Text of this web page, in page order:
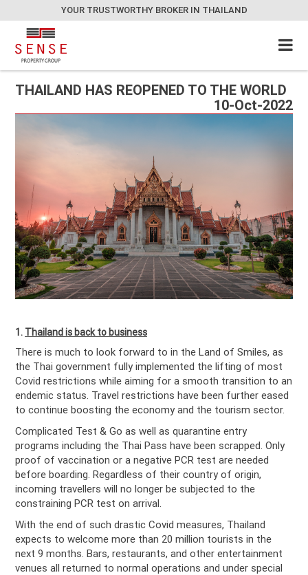
YOUR TRUSTWORTHY BROKER IN THAILAND
THAILAND HAS REOPENED TO THE WORLD
10-Oct-2022
1. Thailand is back to business
There is much to look forward to in the Land of Smiles, as
the Thai government fully implemented the lifting of most
Covid restrictions while aiming for a smooth transition to an
endemic status. Travel restrictions have been further eased
to continue boosting the economy and the tourism sector.
Complicated Test & Go as well as quarantine entry
programs including the Thai Pass have been scrapped. Only
proof of vaccination or a negative PCR test are needed
before boarding. Regardless of their country of origin,
incoming travellers will no longer be subjected to the
constraining PCR test on arrival.
With the end of such drastic Covid measures, Thailand
expects to welcome more than 20 million tourists in the
next 9 months. Bars, restaurants, and other entertainment
venues all returned to normal operations and under special